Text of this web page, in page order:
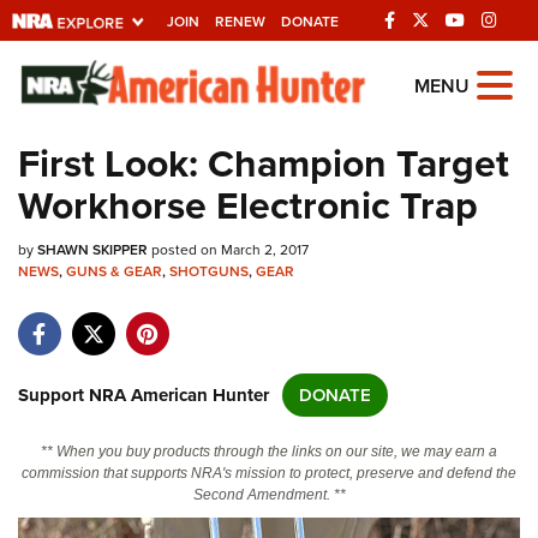
JOIN RENEW DONATE
Explore The NRA
Universe Of Websites
Quick Links
NRA.ORG
NRA Near You
NRA Online Training
MENU
First Look: Champion Target
Workhorse Electronic Trap
bySHAWN SKIPPER posted on March 2, 2017
NEWS,GUNS & GEAR,SHOTGUNS,GEAR
Support NRA American Hunter DONATE
** When you buy products through the links on our site, we may earn a
commission that supports NRA's mission to protect, preserve and defend the
Second Amendment. **